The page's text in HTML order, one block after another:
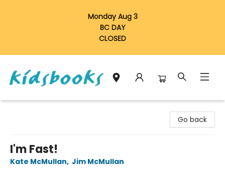
Monday Aug 3
BC DAY
CLOSED
Go back
I'm Fast!
Kate McMullan, Jim McMullan